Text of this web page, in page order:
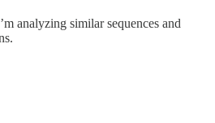
analyzing similar sequences and